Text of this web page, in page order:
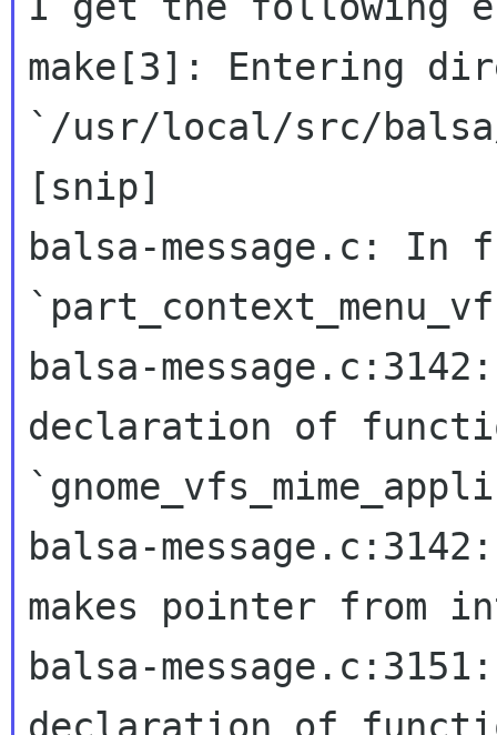
make[3]: Entering
`/usr/local/src/
[snip]
balsa-message.c: In
balsa-
declaration of
balsa-
makes pointer from
balsa-
declaration of